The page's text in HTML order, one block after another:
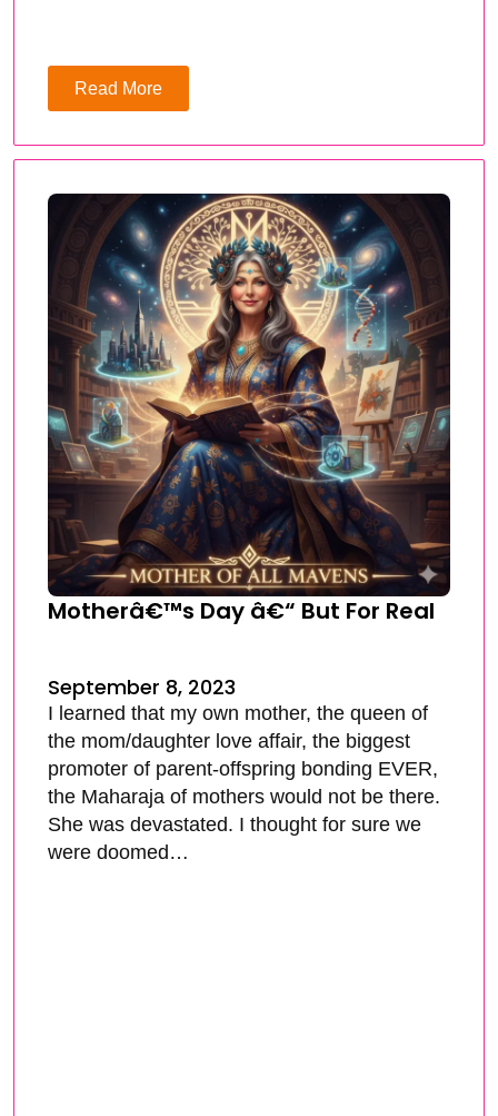
Read More
Motherâ€™s Day â€“ But For Real
September 8, 2023
I learned that my own mother, the queen of
the mom/daughter love affair, the biggest
promoter of parent-offspring bonding EVER,
the Maharaja of mothers would not be there.
She was devastated. I thought for sure we
were doomed…